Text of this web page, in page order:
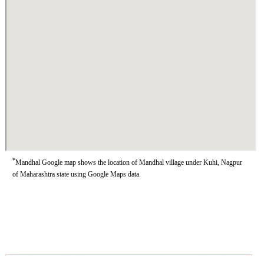
*Mandhal Google map shows the location of Mandhal village under Kuhi, Nagpur
of Maharashtra state using Google Maps data.